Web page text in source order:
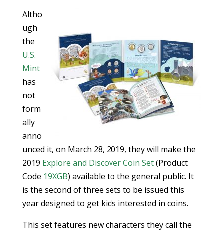
Altho
ugh
the
U.S.
Mint
has
not
form
ally
anno
unced it, on March 28, 2019, they will make the
2019 Explore and Discover Coin Set(Product
Code 19XGB) available to the general public. It
is the second of three sets to be issued this
year designed to get kids interested in coins.
This set features new characters they call the